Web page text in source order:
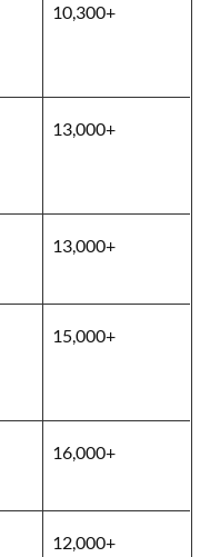
10,300+
13,000+
13,000+
15,000+
16,000+
12,000+